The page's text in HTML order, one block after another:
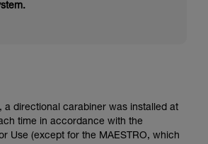
a directional carabiner was installed at
time in accordance with the
Use (except for the MAESTRO, which